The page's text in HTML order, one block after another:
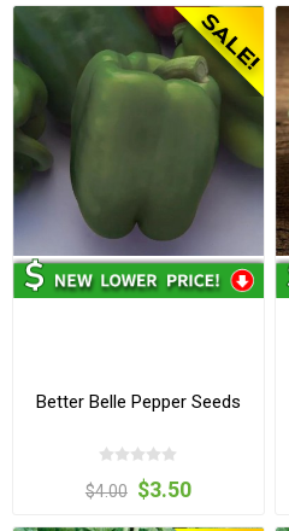
Better Belle Pepper Seeds
$4.00 $3.50